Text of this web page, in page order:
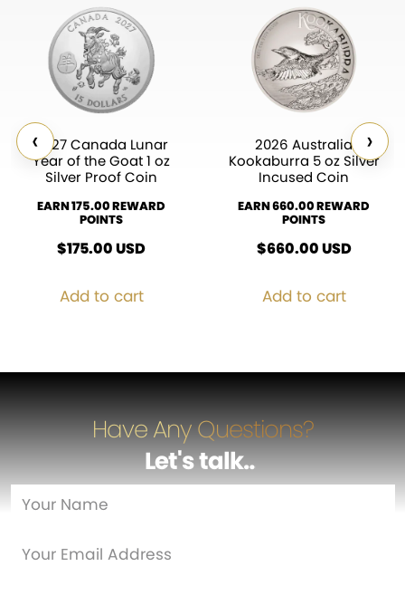
‹2027 Canada Lunar
Year of the Goat 1 oz
Silver Proof Coin
EARN 175.00 REWARD
POINTS
$175.00USD
Add to cart
2026 Australia
Kookaburra 5 oz Silver
Incused Coin
EARN 660.00 REWARD
POINTS
$660.00USD
Add to cart
›
Have Any Questions?
Let's talk…